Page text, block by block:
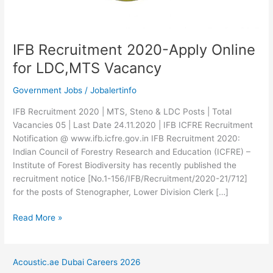
IFB Recruitment 2020-Apply Online
for LDC,MTS Vacancy
Government Jobs /Jobalertinfo
IFB Recruitment 2020 | MTS, Steno & LDC Posts | Total
Vacancies 05 | Last Date 24.11.2020 | IFB ICFRE Recruitment
Notification @ www.ifb.icfre.gov.in IFB Recruitment 2020:
Indian Council of Forestry Research and Education (ICFRE) –
Institute of Forest Biodiversity has recently published the
recruitment notice [No.1-156/IFB/Recruitment/2020-21/712]
for the posts of Stenographer, Lower Division Clerk […]
IFB
Apply
Read More »
Acoustic.ae Dubai Careers 2026